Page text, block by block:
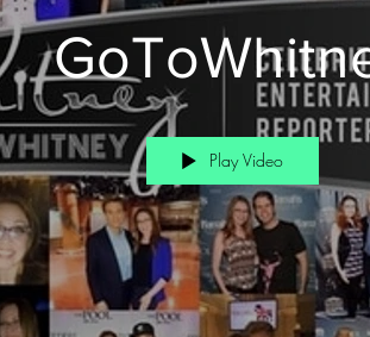
Play Video